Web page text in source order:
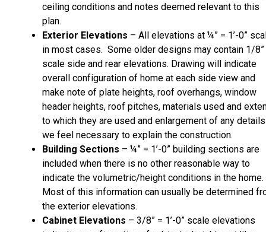
ceiling conditions and notes deemed relevant to this
plan.
Exterior Elevations – All elevations at ¼” = 1’-0”
in most cases. Some older designs may contain 1/8”
scale side and rear elevations. Drawing will indicate
overall configuration of home at each side view and
make note of plate heights, roof overhangs, window
header heights, roof pitches, materials used and
to which they are used and enlargement of any details
we feel necessary to explain the construction.
Building Sections – ¼” = 1’-0” building sections are
included when there is no other reasonable way to
indicate the volumetric/height conditions in the home.
Most of this information can usually be determined
the exterior elevations.
Cabinet Elevations – 3/8” = 1’-0” scale elevations